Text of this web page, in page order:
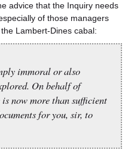
advice that the Inquiry needs
of those managers
Lambert-Dines cabal:
immoral or also
On behalf of
is now more than sufficient
for you, sir, to